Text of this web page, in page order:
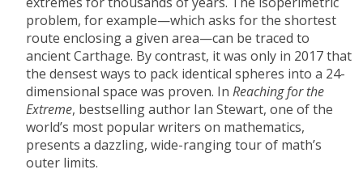
problem, for example—which asks for the shortest
route enclosing a given area—can be traced to
ancient Carthage. By contrast, it was only in 2017 that
the densest ways to pack identical spheres into a 24-
dimensional space was proven. InReaching for the
Extreme, bestselling author Ian Stewart, one of the
world’s most popular writers on mathematics,
presents a dazzling, wide-ranging tour of math’s
outer limits.